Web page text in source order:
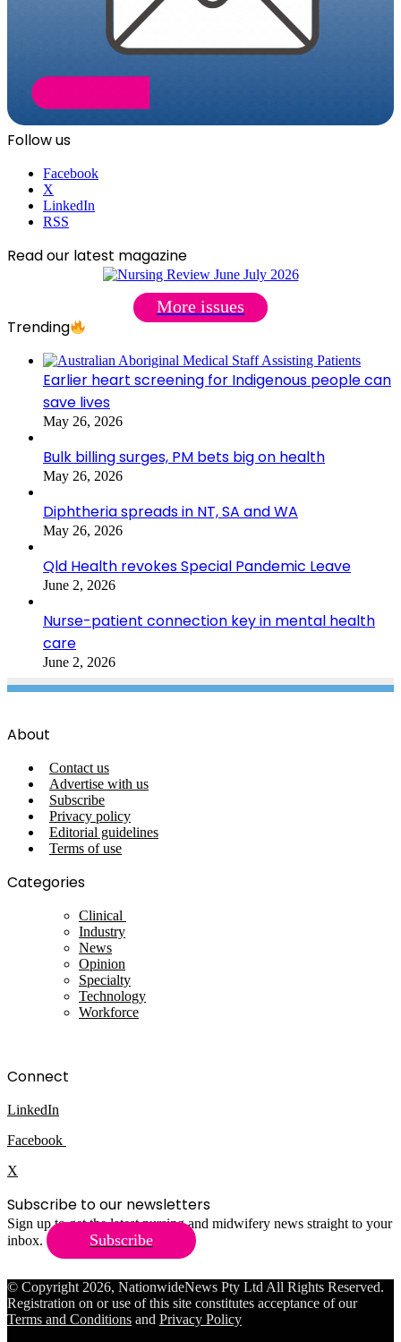
Follow us
Facebook
X
LinkedIn
RSS
Read our latest magazine
More issues
Trending
Earlier heart screening for Indigenous people can
save lives
May 26, 2026
Bulk billing surges, PM bets big on health
May 26, 2026
Diphtheria spreads in NT, SA and WA
May 26, 2026
Qld Health revokes Special Pandemic Leave
June 2, 2026
Nurse-patient connection key in mental health
care
June 2, 2026
About
Contact us
Advertise with us
Subscribe
Privacy policy
Editorial guidelines
Terms of use
Categories
Clinical
Industry
News
Opinion
Specialty
Technology
Workforce
Connect
LinkedIn
Facebook
X
Subscribe to our newsletters
Sign up to get the latest nursing and midwifery news straight to your
inbox.
Subscribe
© Copyright 2026, NationwideNews Pty Ltd All Rights Reserved.
Registration on or use of this site constitutes acceptance of our
Terms and Conditions and Privacy Policy